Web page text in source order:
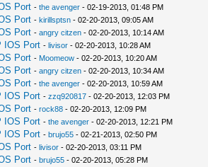
Port - the avenger- 02-19-2013, 01:48 PM
Port - kirillsptsn- 02-20-2013, 09:05 AM
Port - angry citzen- 02-20-2013, 10:14 AM
IOS Port - livisor- 02-20-2013, 10:28 AM
Port - Moomeow- 02-20-2013, 10:20 AM
Port - angry citzen- 02-20-2013, 10:34 AM
Port - the avenger- 02-20-2013, 10:59 AM
IOS Port - zzq920817- 02-20-2013, 12:03 PM
Port - rock88- 02-20-2013, 12:09 PM
IOS Port - the avenger- 02-20-2013, 12:21 PM
IOS Port - brujo55- 02-21-2013, 02:50 PM
Port - livisor- 02-20-2013, 03:11 PM
Port - brujo55- 02-20-2013, 05:28 PM